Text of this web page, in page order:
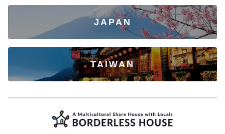
JAPAN
TAIWAN